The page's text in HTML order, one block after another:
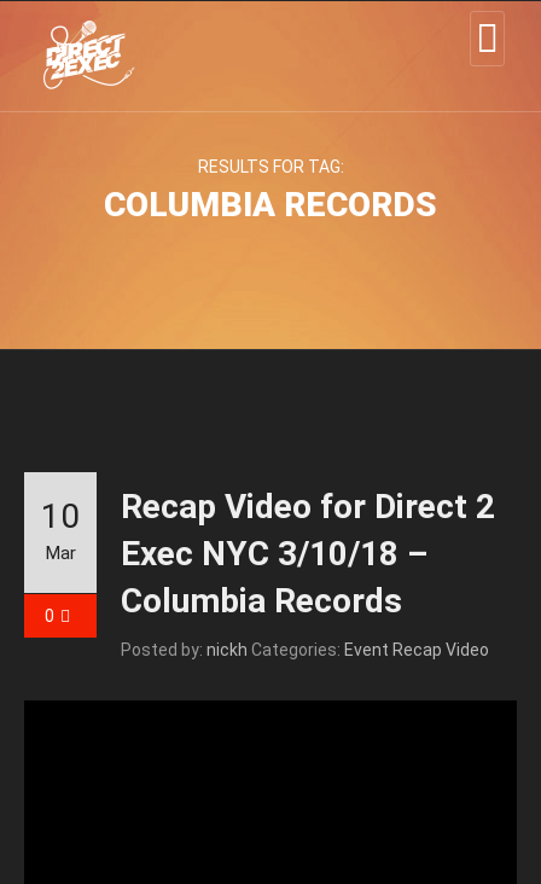
RESULTS FOR TAG:
COLUMBIA RECORDS
Recap Video for Direct 2
Exec NYC 3/10/18 –
Columbia Records
Posted by: nickh Categories: Event Recap Video
10
Mar
0